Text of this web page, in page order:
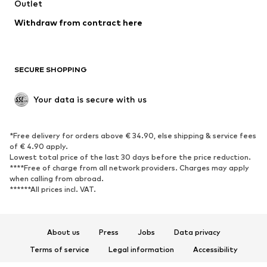
Swimwear
Blazers
Jumpsuits & playsuits
Upcycling
SHOES
Sneakers
Ankle boots
High heels
Boots
Sandals
Low shoes
Sports shoes
Outlet
Withdraw from contract here
SECURE SHOPPING
Your data is secure with us
*Free delivery for orders above € 34.90, else shipping & service fees
of € 4.90 apply.
Lowest total price of the last 30 days before the price reduction.
****Free of charge from all network providers. Charges may apply
when calling from abroad.
******All prices incl. VAT.
About us Press Jobs
Data privacy
Terms of service
Legal information
Accessibility